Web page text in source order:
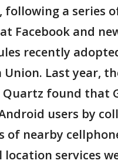
following a series
Facebook and
recently
Union. Last year,
Quartz found that
users by
of nearby
location services